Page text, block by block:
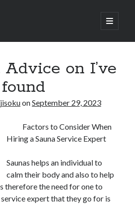
open
primary
Make
Make
Know the Answers To
1)
on I’ve
found
onSeptember 29, 2023
Factors to Consider When
Hiring a Sauna Service Expert
Saunas helps an individual to
calm their body and also to help
therefore the need for one to
service expert that they go for is